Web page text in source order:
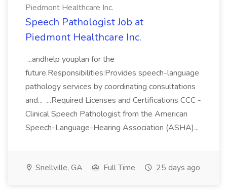
Piedmont Healthcare Inc.
Speech Pathologist Job at
Piedmont Healthcare Inc.
...andhelp youplan for the
future.Responsibilities:Provides speech-language
pathology services by coordinating consultations
and... ...Required Licenses and Certifications CCC -
Clinical Speech Pathologist from the American
Speech-Language-Hearing Association (ASHA)...
Snellville, GA Full Time 25 days ago